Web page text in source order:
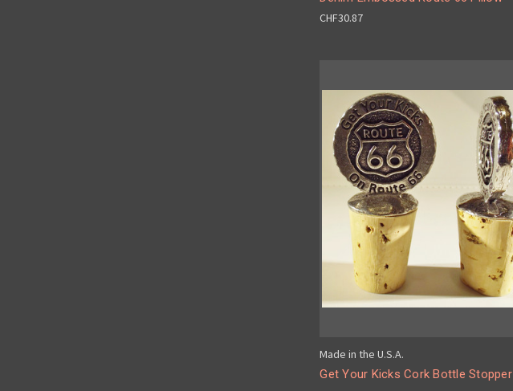
CHF30.87
Made in the U.S.A.
Get Your Kicks Cork Bottle Stopper